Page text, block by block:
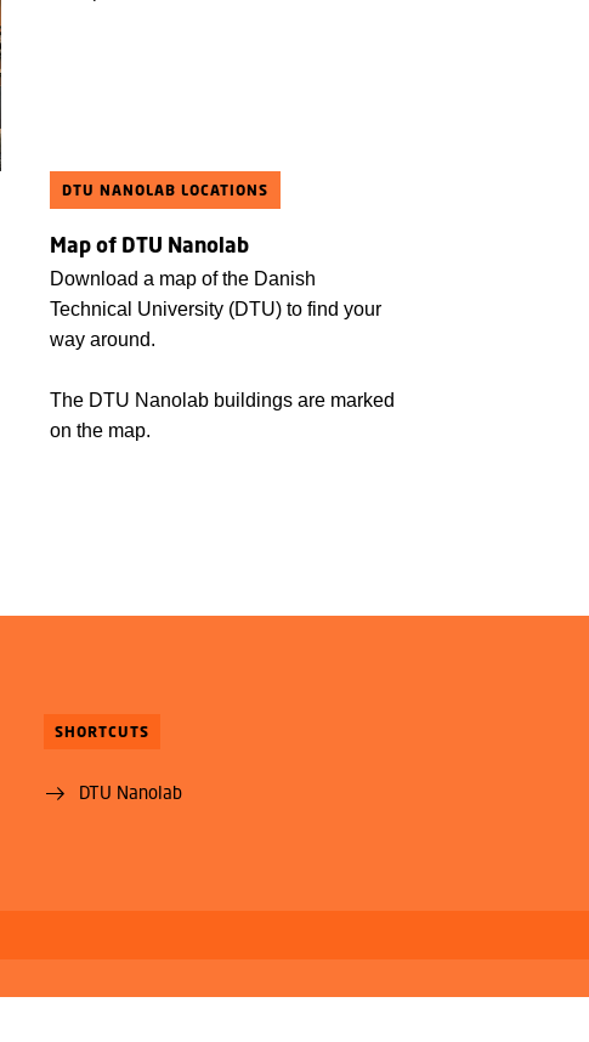
DTU NANOLAB LOCATIONS
Map of DTU Nanolab
Download a map of the Danish
Technical University (DTU) to find your
way around.
The DTU Nanolab buildings are marked
on the map.
SHORTCUTS
DTU Nanolab